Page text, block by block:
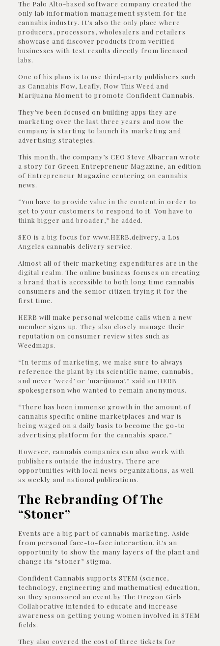
The Palo Alto-based software company created the
only lab information management system for the
cannabis industry. It’s also the only place where
producers, processors, wholesalers and retailers
showcase and discover products from verified
businesses with test results directly from licensed
labs.
One of his plans is to use third-party publishers such
as Cannabis Now, Leafly, Now This Weed and
Marijuana Moment to promote Confident Cannabis.
They’ve been focused on building apps they are
marketing over the last three years and now the
company is starting to launch its marketing and
advertising strategies.
This month, the company’s CEO Steve Albarran wrote
a story for Green Entrepreneur Magazine, an edition
of Entrepreneur Magazine centering on cannabis
news.
“You have to provide value in the content in order to
get to your customers to respond to it. You have to
think bigger and broader,” he added.
SEO is a big focus for www.HERB.delivery, a Los
Angeles cannabis delivery service.
Almost all of their marketing expenditures are in the
digital realm. The online business focuses on creating
a brand that is accessible to both long time cannabis
consumers and the senior citizen trying it for the
first time.
HERB will make personal welcome calls when a new
member signs up. They also closely manage their
reputation on consumer review sites such as
Weedmaps.
“In terms of marketing, we make sure to always
reference the plant by its scientific name, cannabis,
and never ‘weed’ or ‘marijuana’,” said an HERB
spokesperson who wanted to remain anonymous.
“There has been immense growth in the amount of
cannabis specific online marketplaces and war is
being waged on a daily basis to become the go-to
advertising platform for the cannabis space.”
However, cannabis companies can also work with
publishers outside the industry. There are
opportunities with local news organizations, as well
as weekly and national publications.
The Rebranding Of The
“Stoner”
Events are a big part of cannabis marketing. Aside
from personal face-to-face interaction, it’s an
opportunity to show the many layers of the plant and
change its “stoner” stigma.
Confident Cannabis supports STEM (science,
technology, engineering and mathematics) education,
so they sponsored an event by The Oregon Girls
Collaborative intended to educate and increase
awareness on getting young women involved in STEM
fields.
They also covered the cost of three tickets for